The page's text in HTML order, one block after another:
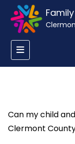
Can my child
Clermont